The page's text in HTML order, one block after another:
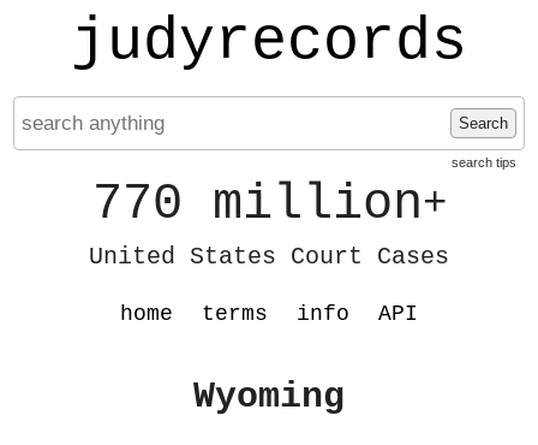
judyrecords
Search
search tips
770 million+
United States Court Cases
home terms info API
Wyoming